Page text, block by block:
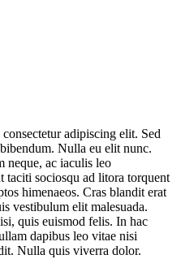
adipiscing elit. Sed
Nulla eu elit nunc.
neque, ac iaculis leo
taciti sociosqu ad litora torquent
himenaeos. Cras blandit erat
vestibulum elit malesuada.
quis euismod felis. In hac
dapibus leo vitae nisi
Nulla quis viverra dolor.